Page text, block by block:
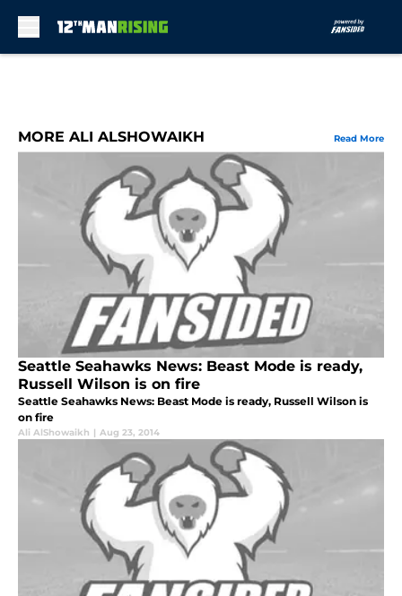
MORE ALI ALSHOWAIKH Read More
Seattle Seahawks News: Beast Mode is ready,
Russell Wilson is on fire
Seattle Seahawks News: Beast Mode is ready, Russell Wilson is
on fire
Ali AlShowaikh | Aug 23, 2014